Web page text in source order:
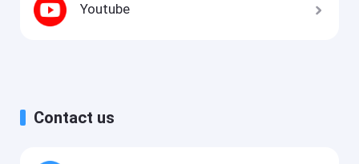
Youtube
Contact us